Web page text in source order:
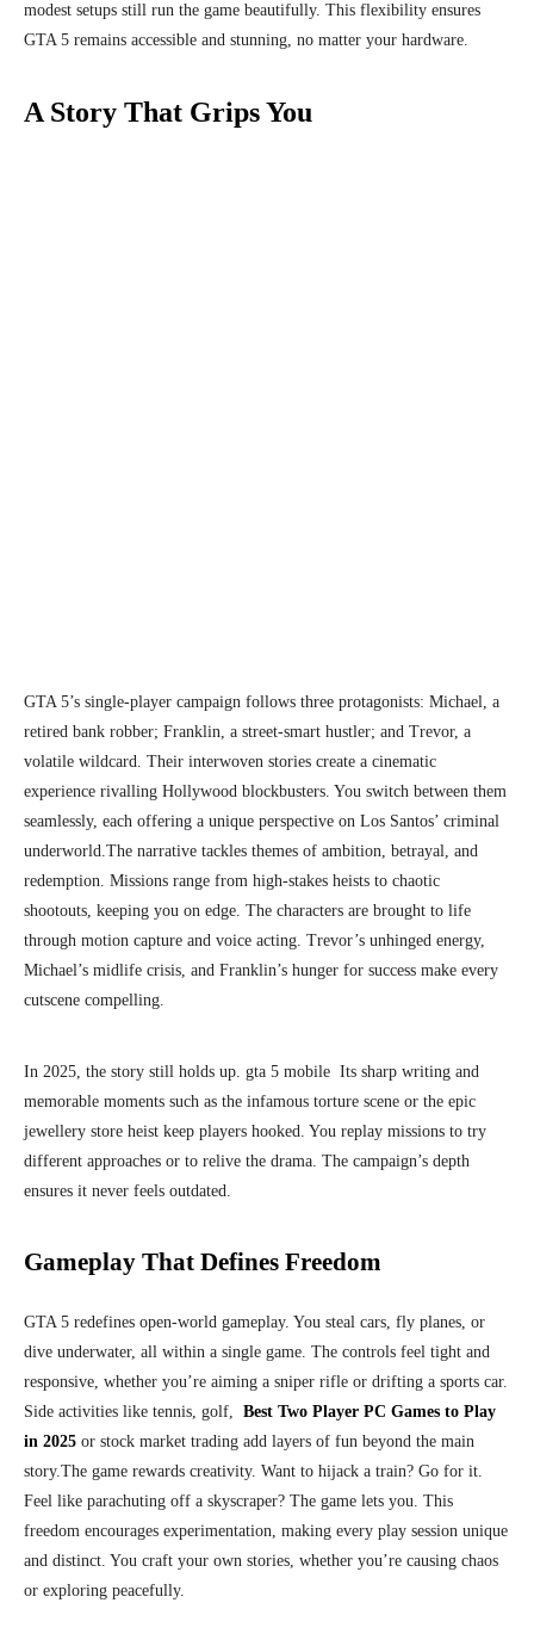
modest setups still run the game beautifully. This flexibility ensures
GTA 5 remains accessible and stunning, no matter your hardware.
A Story That Grips You
GTA 5’s single-player campaign follows three protagonists: Michael, a
retired bank robber; Franklin, a street-smart hustler; and Trevor, a
volatile wildcard. Their interwoven stories create a cinematic
experience rivalling Hollywood blockbusters. You switch between them
seamlessly, each offering a unique perspective on Los Santos’ criminal
underworld.The narrative tackles themes of ambition, betrayal, and
redemption. Missions range from high-stakes heists to chaotic
shootouts, keeping you on edge. The characters are brought to life
through motion capture and voice acting. Trevor’s unhinged energy,
Michael’s midlife crisis, and Franklin’s hunger for success make every
cutscene compelling.
In 2025, the story still holds up. gta 5 mobile Its sharp writing and
memorable moments such as the infamous torture scene or the epic
jewellery store heist keep players hooked. You replay missions to try
different approaches or to relive the drama. The campaign’s depth
ensures it never feels outdated.
Gameplay That Defines Freedom
GTA 5 redefines open-world gameplay. You steal cars, fly planes, or
dive underwater, all within a single game. The controls feel tight and
responsive, whether you’re aiming a sniper rifle or drifting a sports car.
Side activities like tennis, golf, Best Two Player PC Games to Play
in 2025 or stock market trading add layers of fun beyond the main
story.The game rewards creativity. Want to hijack a train? Go for it.
Feel like parachuting off a skyscraper? The game lets you. This
freedom encourages experimentation, making every play session unique
and distinct. You craft your own stories, whether you’re causing chaos
or exploring peacefully.